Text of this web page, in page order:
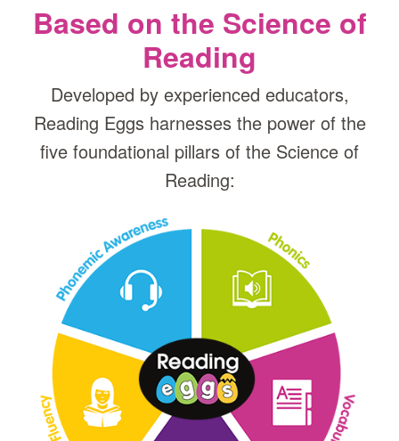
Based on the Science of
Reading
Developed by experienced educators,
Reading Eggs harnesses the power of the
five foundational pillars of the Science of
Reading: